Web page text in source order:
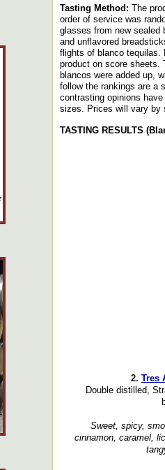
Tasting Method: The
order of service was
glasses from new sealed
and unflavored
flights of blanco tequilas.
product on score sheets.
blancos were added up,
follow the rankings are a
contrasting opinions
sizes. Prices will vary by
TASTING RESULTS
2. Tres
Double distilled,
Sweet, spicy,
cinnamon, caramel,